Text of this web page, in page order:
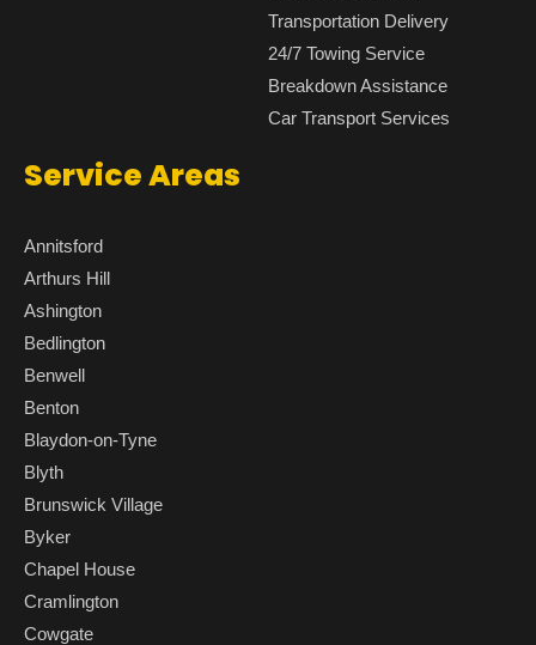
Transportation Delivery
24/7 Towing Service
Breakdown Assistance
Car Transport Services
Service Areas
Annitsford
Arthurs Hill
Ashington
Bedlington
Benwell
Benton
Blaydon-on-Tyne
Blyth
Brunswick Village
Byker
Chapel House
Cramlington
Cowgate